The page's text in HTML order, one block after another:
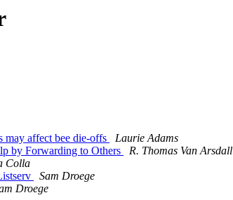
may affect bee die-offs
Laurie Adams
by Forwarding to Others
R. Thomas Van Arsdall
Colla
Sam Droege
Droege